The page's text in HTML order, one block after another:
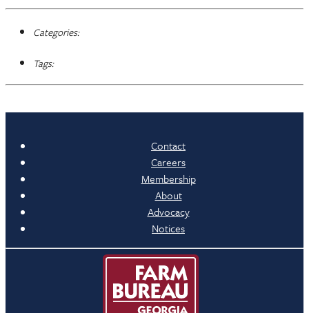
Categories:
Tags:
Contact
Careers
Membership
About
Advocacy
Notices